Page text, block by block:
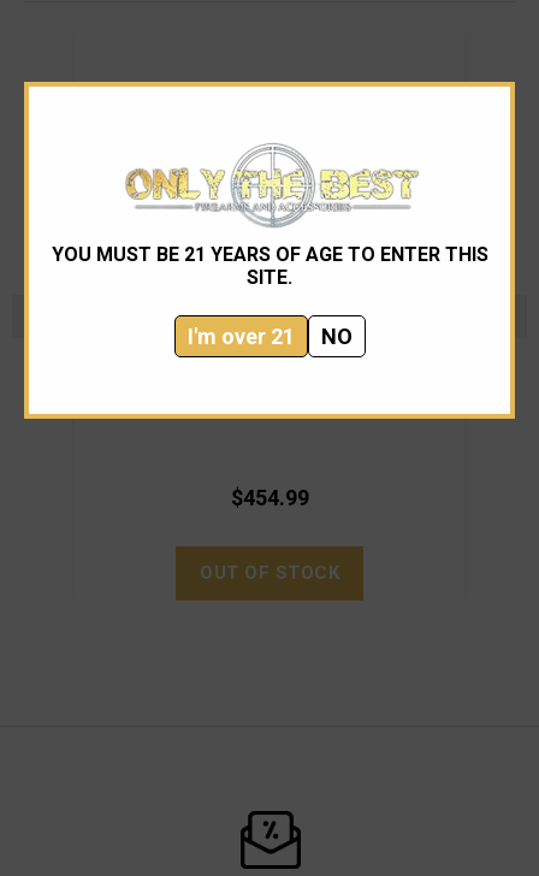
YOU MUST BE 21 YEARS OF AGE TO ENTER THIS
SITE.
I'm over 21 NO
$454.99
OUT OF STOCK